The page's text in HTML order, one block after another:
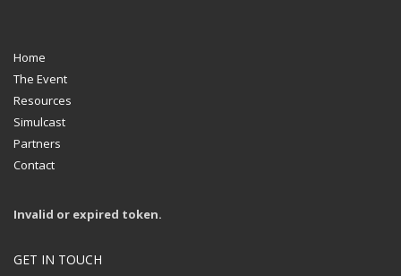
Home
The Event
Resources
Simulcast
Partners
Contact
Invalid or expired token.
GET IN TOUCH